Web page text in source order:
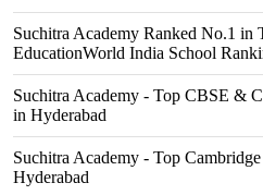
Suchitra Academy Ranked No.1 in
EducationWorld India School
Suchitra Academy - Top CBSE &
in Hyderabad
Suchitra Academy - Top
Hyderabad